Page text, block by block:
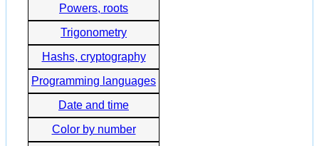
Powers, roots
Trigonometry
Hashs, cryptography
Programming languages
Date and time
Color by number